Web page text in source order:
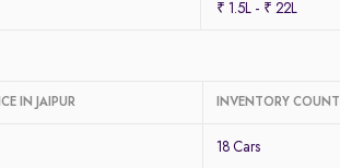
₹ 1.5L - ₹ 22L
IN JAIPUR INVENTORY COUNT
18 Cars